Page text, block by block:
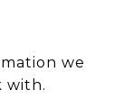
we
with.